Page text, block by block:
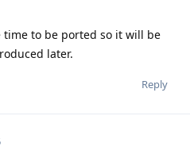
time to be ported so it will be
later.
Reply